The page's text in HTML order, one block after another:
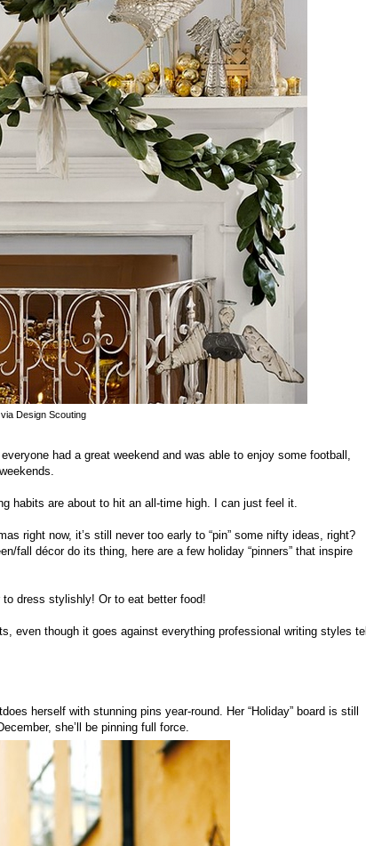
via Design Scouting
had a great weekend and was able to enjoy some football,
habits are about to hit an all-time high. I can just feel it.
right now, it’s still never too early to “pin” some nifty ideas, right?
fall décor do its thing, here are a few holiday “pinners” that inspire
dress stylishly! Or to eat better food!
even though it goes against everything professional writing styles tell
herself with stunning pins year-round. Her “Holiday” board is still
she’ll be pinning full force.